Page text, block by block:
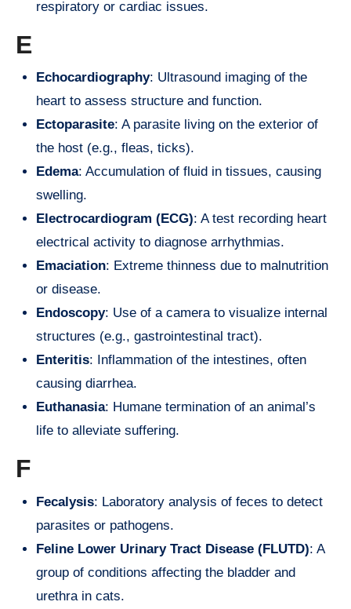
respiratory or cardiac issues.
E
Echocardiography: Ultrasound imaging of the
heart to assess structure and function.
Ectoparasite: A parasite living on the exterior of
the host (e.g., fleas, ticks).
Edema: Accumulation of fluid in tissues, causing
swelling.
Electrocardiogram (ECG): A test recording heart
electrical activity to diagnose arrhythmias.
Emaciation: Extreme thinness due to malnutrition
or disease.
Endoscopy: Use of a camera to visualize internal
structures (e.g., gastrointestinal tract).
Enteritis: Inflammation of the intestines, often
causing diarrhea.
Euthanasia: Humane termination of an animal’s
life to alleviate suffering.
F
Fecalysis: Laboratory analysis of feces to detect
parasites or pathogens.
Feline Lower Urinary Tract Disease (FLUTD): A
group of conditions affecting the bladder and
urethra in cats.